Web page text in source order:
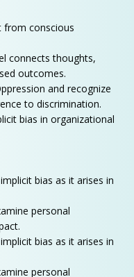
from conscious
connects thoughts,
outcomes.
and recognize
to discrimination.
bias in organizational
bias as it arises in
personal
bias as it arises in
personal